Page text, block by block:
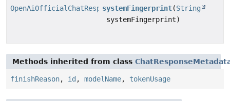
OpenAiOfficialChatResponseMetadata.Builder
systemFingerprint(String
systemFingerprint)
Methods inherited from class
finishReason, id , modelName, tokenUsage